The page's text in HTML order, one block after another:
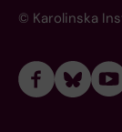
© Karolinska